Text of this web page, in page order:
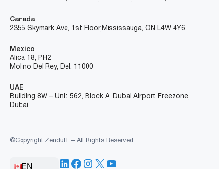
Canada
2355 Skymark Ave, 1st Floor, Mississauga, ON L4W 4Y6
Mexico
Alica 18, PH2
Molino Del Rey, Del. 11000
UAE
Building 8W – Unit 562, Block A, Dubai Airport Freezone,
Dubai
©Copyright ZenduIT – All Rights Reserved
EN LinkedIn
Facebook
Instagram
X YouTube